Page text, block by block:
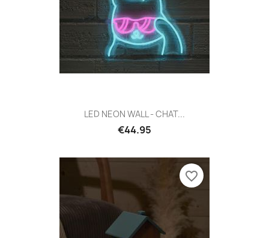
LED NEON WALL - CHAT...
€44.95
favorite_border